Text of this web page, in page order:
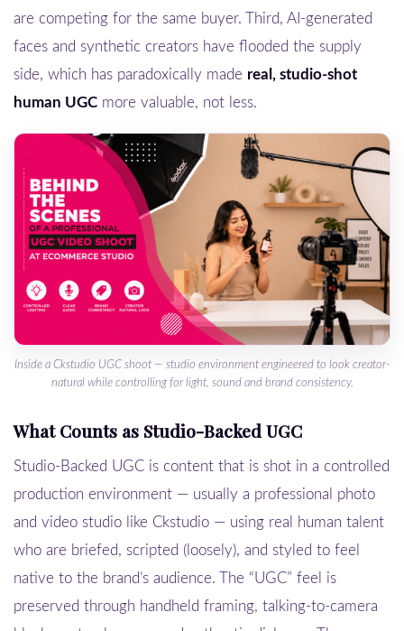
are competing for the same buyer. Third, AI-generated
faces and synthetic creators have flooded the supply
side, which has paradoxically made real, studio-shot
human UGC more valuable, not less.
Inside a Ckstudio UGC shoot — studio environment engineered to look creator-
natural while controlling for light, sound and brand consistency.
What Counts as Studio-Backed UGC
Studio-Backed UGC is content that is shot in a controlled
production environment — usually a professional photo
and video studio like Ckstudio — using real human talent
who are briefed, scripted (loosely), and styled to feel
native to the brand’s audience. The “UGC” feel is
preserved through handheld framing, talking-to-camera